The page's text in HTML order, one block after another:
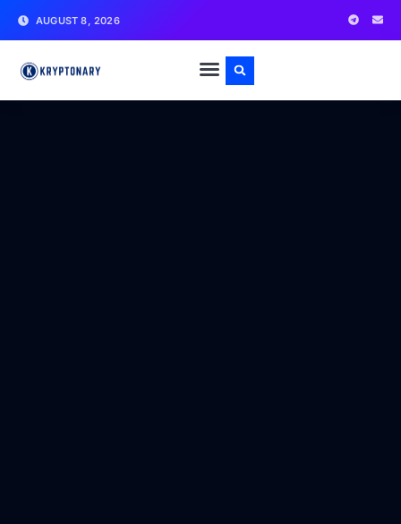
AUGUST 8, 2026